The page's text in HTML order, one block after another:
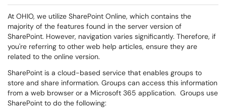
At OHIO, we utilize SharePoint Online, which contains the
majority of the features found in the server version of
SharePoint. However, navigation varies significantly. Therefore, if
you're referring to other web help articles, ensure they are
related to the online version.
SharePoint is a cloud-based service that enables groups to
store and share information. Groups can access this information
from a web browser or a Microsoft 365 application. Groups use
SharePoint to do the following: